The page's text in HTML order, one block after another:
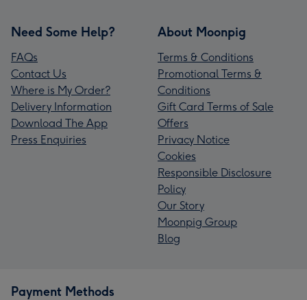
Need Some Help?
FAQs
Contact Us
Where is My Order?
Delivery Information
Download The App
Press Enquiries
About Moonpig
Terms & Conditions
Promotional Terms &
Conditions
Gift Card Terms of Sale
Offers
Privacy Notice
Cookies
Responsible Disclosure
Policy
Our Story
Moonpig Group
Blog
Payment Methods